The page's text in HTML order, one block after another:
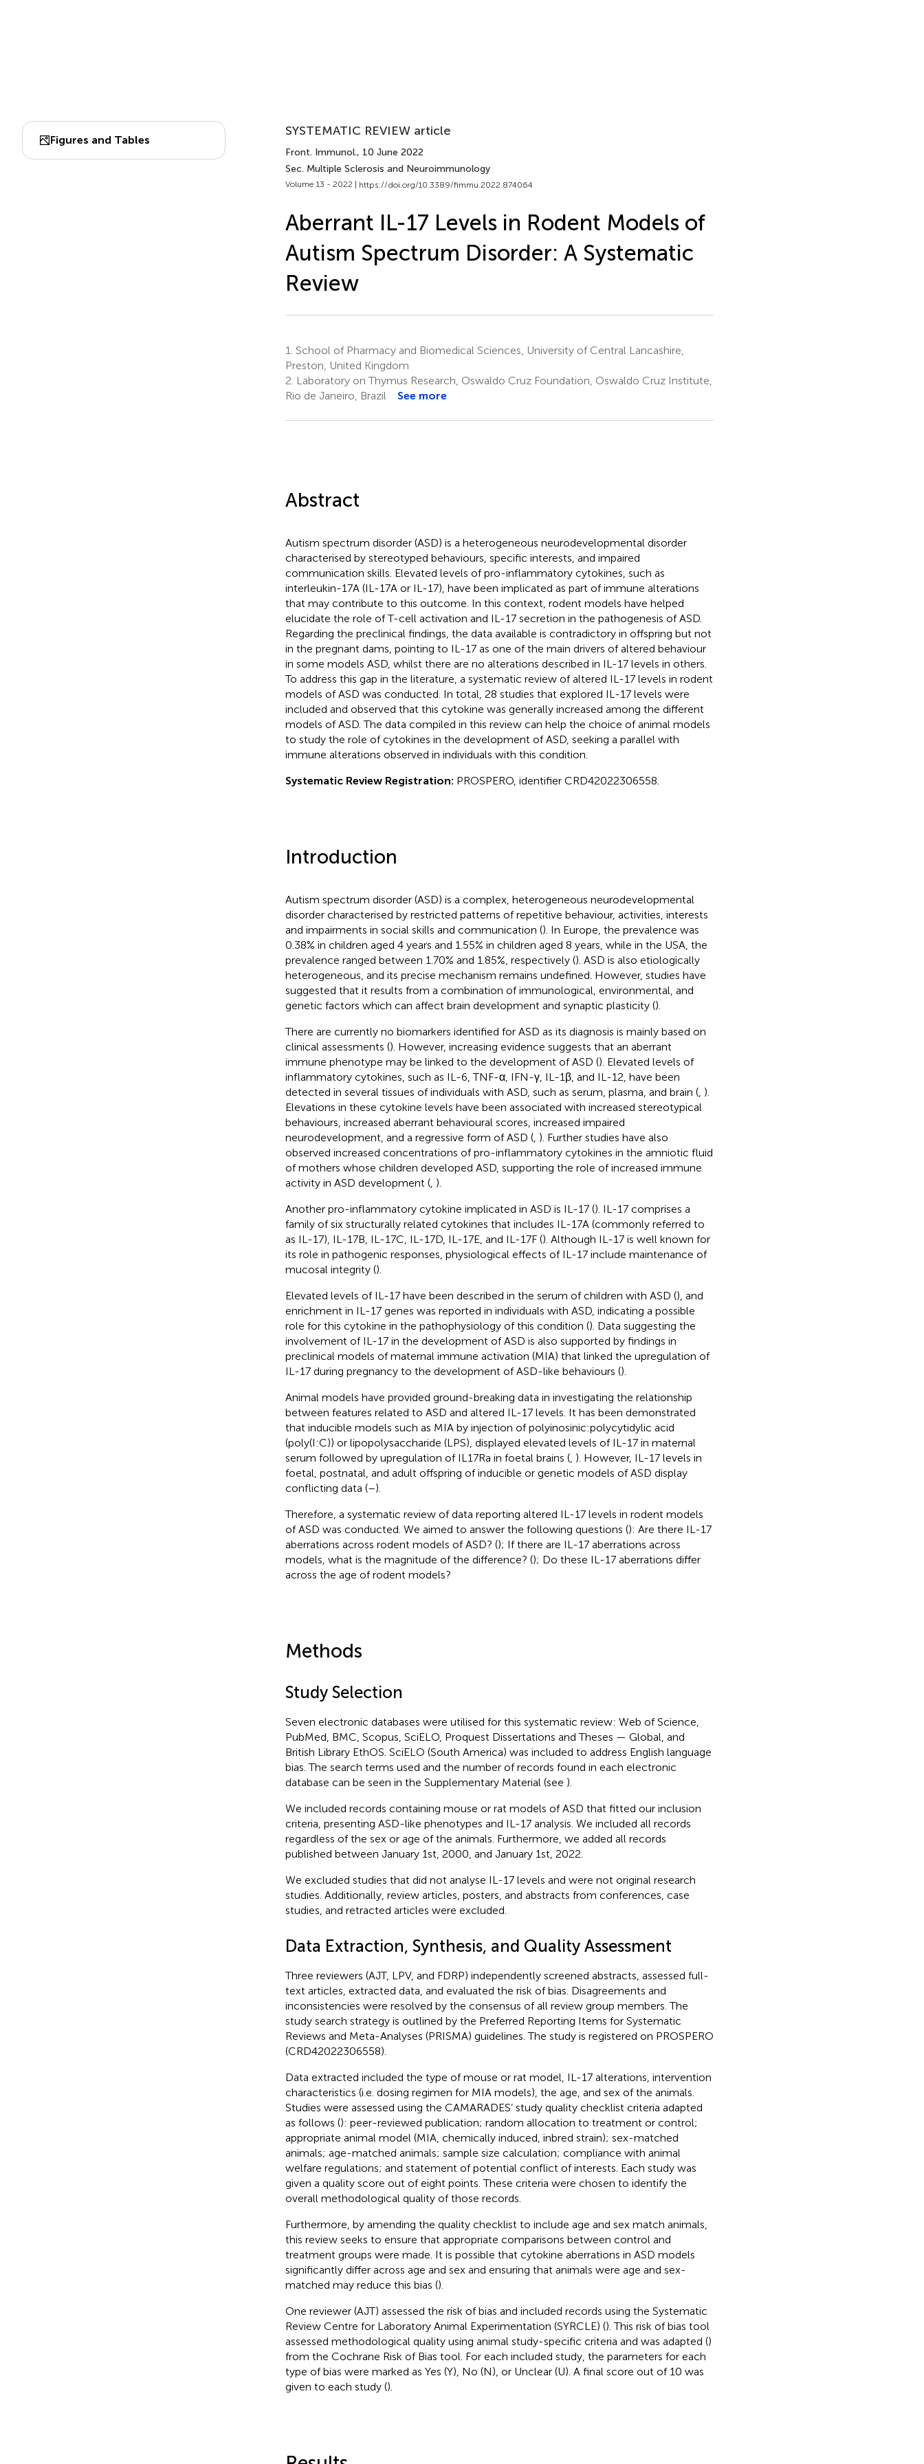
Figures and Tables
SYSTEMATIC REVIEW article
Front. Immunol., 10 June 2022
Sec. Multiple Sclerosis and Neuroimmunology
Volume 13 - 2022 | https://doi.org/10.3389/fimmu.2022.874064
Aberrant IL-17 Levels in Rodent Models of
Autism Spectrum Disorder: A Systematic
Review
1. School of Pharmacy and Biomedical Sciences, University of Central Lancashire,
Preston, United Kingdom
2. Laboratory on Thymus Research, Oswaldo Cruz Foundation, Oswaldo Cruz Institute,
Rio de Janeiro, Brazil
See more
Abstract
Autism spectrum disorder (ASD) is a heterogeneous neurodevelopmental disorder
characterised by stereotyped behaviours, specific interests, and impaired
communication skills. Elevated levels of pro-inflammatory cytokines, such as
interleukin-17A (IL-17A or IL-17), have been implicated as part of immune alterations
that may contribute to this outcome. In this context, rodent models have helped
elucidate the role of T-cell activation and IL-17 secretion in the pathogenesis of ASD.
Regarding the preclinical findings, the data available is contradictory in offspring but not
in the pregnant dams, pointing to IL-17 as one of the main drivers of altered behaviour
in some models ASD, whilst there are no alterations described in IL-17 levels in others.
To address this gap in the literature, a systematic review of altered IL-17 levels in rodent
models of ASD was conducted. In total, 28 studies that explored IL-17 levels were
included and observed that this cytokine was generally increased among the different
models of ASD. The data compiled in this review can help the choice of animal models
to study the role of cytokines in the development of ASD, seeking a parallel with
immune alterations observed in individuals with this condition.
Systematic Review Registration: PROSPERO, identifier CRD42022306558.
Introduction
Autism spectrum disorder (ASD) is a complex, heterogeneous neurodevelopmental
disorder characterised by restricted patterns of repetitive behaviour, activities, interests
and impairments in social skills and communication (). In Europe, the prevalence was
0.38% in children aged 4 years and 1.55% in children aged 8 years, while in the USA, the
prevalence ranged between 1.70% and 1.85%, respectively (). ASD is also etiologically
heterogeneous, and its precise mechanism remains undefined. However, studies have
suggested that it results from a combination of immunological, environmental, and
genetic factors which can affect brain development and synaptic plasticity ().
There are currently no biomarkers identified for ASD as its diagnosis is mainly based on
clinical assessments (). However, increasing evidence suggests that an aberrant
immune phenotype may be linked to the development of ASD (). Elevated levels of
inflammatory cytokines, such as IL-6, TNF-α, IFN-γ, IL-1β, and IL-12, have been
detected in several tissues of individuals with ASD, such as serum, plasma, and brain (, ).
Elevations in these cytokine levels have been associated with increased stereotypical
behaviours, increased aberrant behavioural scores, increased impaired
neurodevelopment, and a regressive form of ASD (, ). Further studies have also
observed increased concentrations of pro-inflammatory cytokines in the amniotic fluid
of mothers whose children developed ASD, supporting the role of increased immune
activity in ASD development (, ).
Another pro-inflammatory cytokine implicated in ASD is IL-17 (). IL-17 comprises a
family of six structurally related cytokines that includes IL-17A (commonly referred to
as IL-17), IL-17B, IL-17C, IL-17D, IL-17E, and IL-17F (). Although IL-17 is well known for
its role in pathogenic responses, physiological effects of IL-17 include maintenance of
mucosal integrity ().
Elevated levels of IL-17 have been described in the serum of children with ASD (), and
enrichment in IL-17 genes was reported in individuals with ASD, indicating a possible
role for this cytokine in the pathophysiology of this condition (). Data suggesting the
involvement of IL-17 in the development of ASD is also supported by findings in
preclinical models of maternal immune activation (MIA) that linked the upregulation of
IL-17 during pregnancy to the development of ASD-like behaviours ().
Animal models have provided ground-breaking data in investigating the relationship
between features related to ASD and altered IL-17 levels. It has been demonstrated
that inducible models such as MIA by injection of polyinosinic:polycytidylic acid
(poly(I:C)) or lipopolysaccharide (LPS), displayed elevated levels of IL-17 in maternal
serum followed by upregulation of IL17Ra in foetal brains (, ). However, IL-17 levels in
foetal, postnatal, and adult offspring of inducible or genetic models of ASD display
conflicting data (–).
Therefore, a systematic review of data reporting altered IL-17 levels in rodent models
of ASD was conducted. We aimed to answer the following questions (): Are there IL-17
aberrations across rodent models of ASD? (); If there are IL-17 aberrations across
models, what is the magnitude of the difference? (); Do these IL-17 aberrations differ
across the age of rodent models?
Methods
Study Selection
Seven electronic databases were utilised for this systematic review: Web of Science,
PubMed, BMC, Scopus, SciELO, Proquest Dissertations and Theses — Global, and
British Library EthOS. SciELO (South America) was included to address English language
bias. The search terms used and the number of records found in each electronic
database can be seen in the Supplementary Material (see ).
We included records containing mouse or rat models of ASD that fitted our inclusion
criteria, presenting ASD-like phenotypes and IL-17 analysis. We included all records
regardless of the sex or age of the animals. Furthermore, we added all records
published between January 1st, 2000, and January 1st, 2022.
We excluded studies that did not analyse IL-17 levels and were not original research
studies. Additionally, review articles, posters, and abstracts from conferences, case
studies, and retracted articles were excluded.
Data Extraction, Synthesis, and Quality Assessment
Three reviewers (AJT, LPV, and FDRP) independently screened abstracts, assessed full-
text articles, extracted data, and evaluated the risk of bias. Disagreements and
inconsistencies were resolved by the consensus of all review group members. The
study search strategy is outlined by the Preferred Reporting Items for Systematic
Reviews and Meta-Analyses (PRISMA) guidelines. The study is registered on PROSPERO
(CRD42022306558).
Data extracted included the type of mouse or rat model, IL-17 alterations, intervention
characteristics (i.e. dosing regimen for MIA models), the age, and sex of the animals.
Studies were assessed using the CAMARADES’ study quality checklist criteria adapted
as follows (): peer-reviewed publication; random allocation to treatment or control;
appropriate animal model (MIA, chemically induced, inbred strain); sex-matched
animals; age-matched animals; sample size calculation; compliance with animal
welfare regulations; and statement of potential conflict of interests. Each study was
given a quality score out of eight points. These criteria were chosen to identify the
overall methodological quality of those records.
Furthermore, by amending the quality checklist to include age and sex match animals,
this review seeks to ensure that appropriate comparisons between control and
treatment groups were made. It is possible that cytokine aberrations in ASD models
significantly differ across age and sex and ensuring that animals were age and sex-
matched may reduce this bias ().
One reviewer (AJT) assessed the risk of bias and included records using the Systematic
Review Centre for Laboratory Animal Experimentation (SYRCLE) (). This risk of bias tool
assessed methodological quality using animal study-specific criteria and was adapted ()
from the Cochrane Risk of Bias tool. For each included study, the parameters for each
type of bias were marked as Yes (Y), No (N), or Unclear (U). A final score out of 10 was
given to each study ().